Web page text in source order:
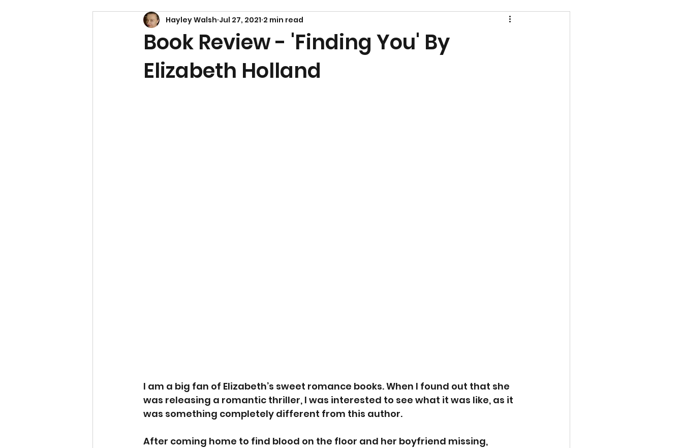
Book Review - 'Finding You' By
Elizabeth Holland
Hayley Walsh Jul 27, 2021 2 min read
I am a big fan of Elizabeth’s sweet romance books. When I found out that she
was releasing a romantic thriller, I was interested to see what it was like, as it
was something completely different from this author.
After coming home to find blood on the floor and her boyfriend missing,